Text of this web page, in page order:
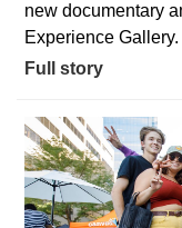
new documentary
Experience Gallery.
Full story